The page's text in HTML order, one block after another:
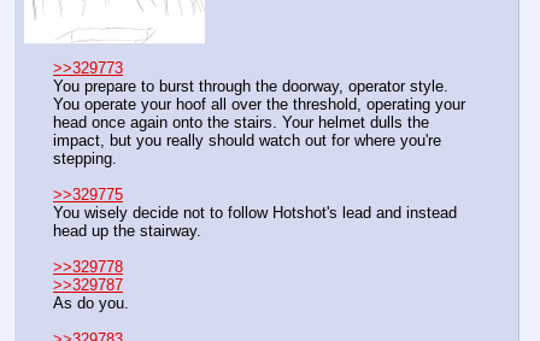
>>329773
You prepare to burst through the doorway, operator style.
You operate your hoof all over the threshold, operating your
head once again onto the stairs. Your helmet dulls the
impact, but you really should watch out for where you're
stepping.
>>329775
You wisely decide not to follow Hotshot's lead and instead
head up the stairway.
>>329778
>>329787
As do you.